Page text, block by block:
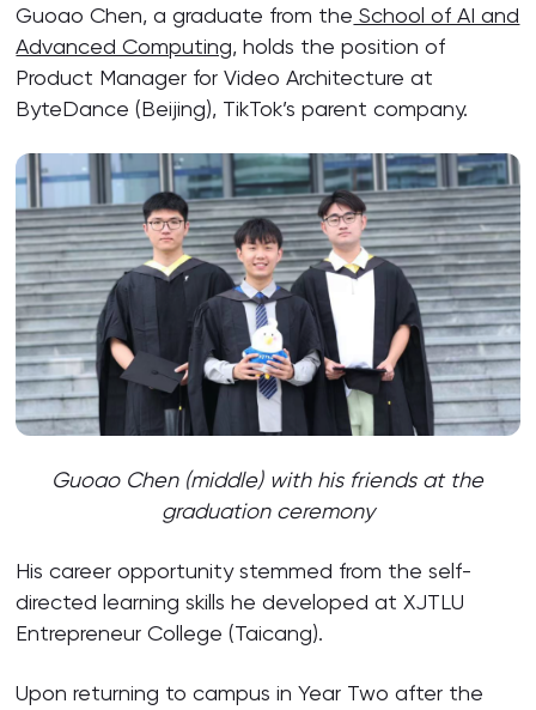
Guoao Chen, a graduate from the School of AI and
Advanced Computing, holds the position of
Product Manager for Video Architecture at
ByteDance (Beijing), TikTok’s parent company.
Guoao Chen (middle) with his friends at the
graduation ceremony
His career opportunity stemmed from the self-
directed learning skills he developed at XJTLU
Entrepreneur College (Taicang).
Upon returning to campus in Year Two after the